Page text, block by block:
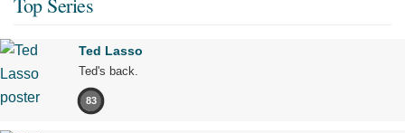
Ted Lasso
Ted's back.
83